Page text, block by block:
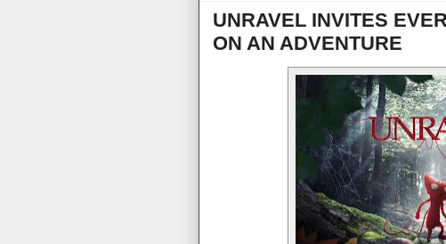
UNRAVEL INVITES
ON AN ADVENTURE